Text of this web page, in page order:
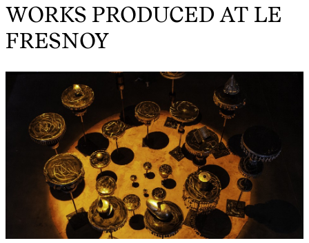
WORKS PRODUCED AT LE
FRESNOY